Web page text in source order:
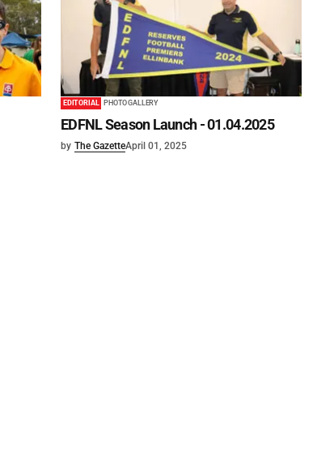
EDITORIAL PHOTO GALLERY
EDFNL Season Launch - 01.04.2025
by The GazetteApril 01, 2025